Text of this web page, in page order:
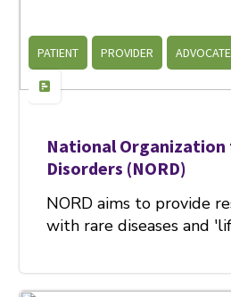
PATIENT PROVIDER ADVOCATE
National Organization
Disorders (NORD)
NORD aims to provide
with rare diseases and